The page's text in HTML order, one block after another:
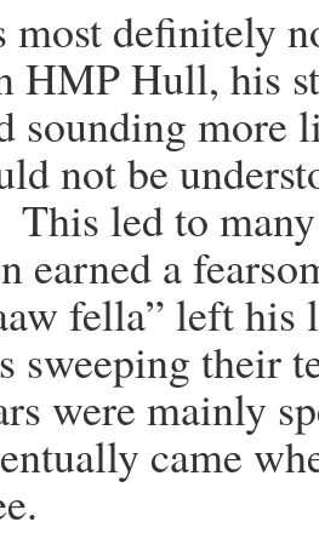
most definitely
HMP Hull, his
sounding more
not be
led to
earned a
fella” left
sweeping their
were mainly
came